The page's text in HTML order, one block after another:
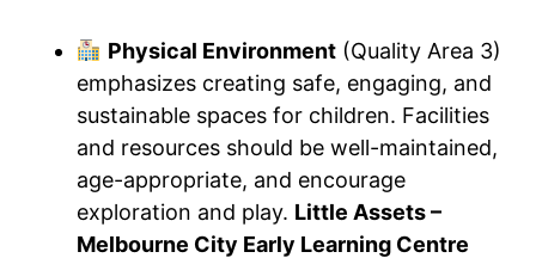
Physical Environment(Quality Area 3)
emphasizes creating safe, engaging, and
sustainable spaces for children. Facilities
and resources should be well-maintained,
age-appropriate, and encourage
exploration and play. Little Assets –
Melbourne City Early Learning Centre